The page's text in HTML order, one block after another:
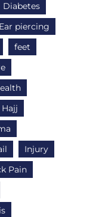
Diabetes
Ear piercing
feet
Hajj
Injury
Pain